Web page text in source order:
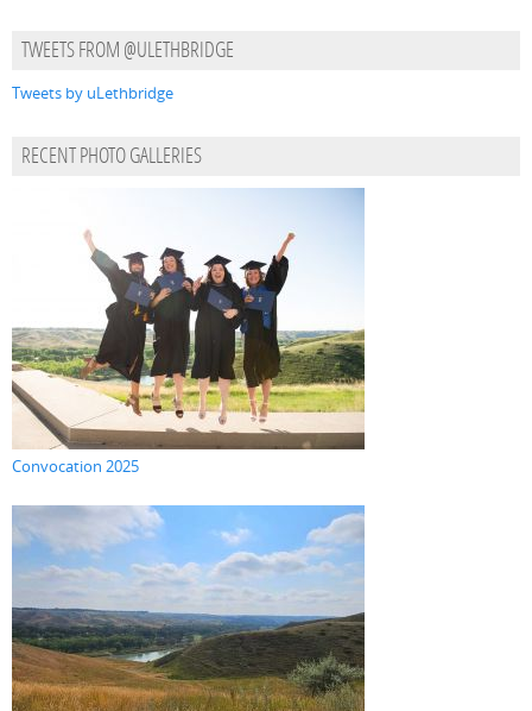
TWEETS FROM @ULETHBRIDGE
Tweets by uLethbridge
RECENT PHOTO GALLERIES
Convocation 2025